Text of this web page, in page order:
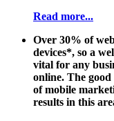
Read more...
Over 30% of
devices*, so a
vital for any
online. The good
of mobile
results in this